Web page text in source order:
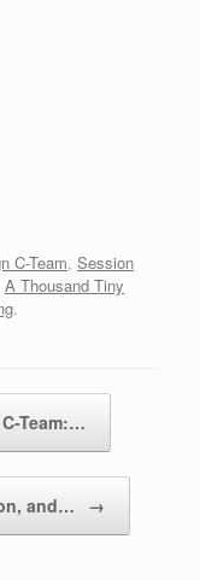
C-Team, Session
A Thousand Tiny
.
Team:…
and… →